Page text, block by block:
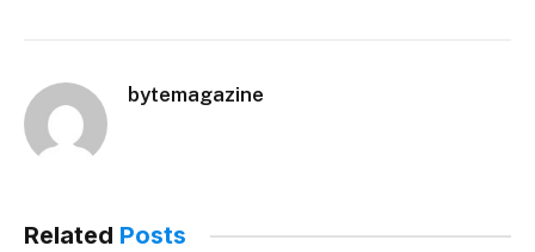
bytemagazine
Related Posts